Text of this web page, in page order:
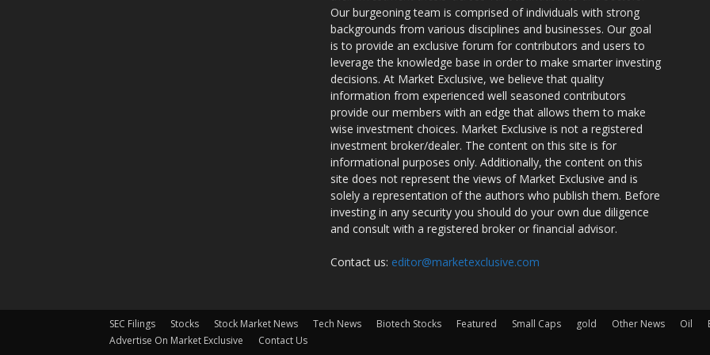
Our burgeoning team is comprised of individuals with strong
backgrounds from various disciplines and businesses. Our goal
is to provide an exclusive forum for contributors and users to
leverage the knowledge base in order to make smarter investing
decisions. At Market Exclusive, we believe that quality
information from experienced well seasoned contributors
provide our members with an edge that allows them to make
wise investment choices. Market Exclusive is not a registered
investment broker/dealer. The content on this site is for
informational purposes only. Additionally, the content on this
site does not represent the views of Market Exclusive and is
solely a representation of the authors who publish them. Before
investing in any security you should do your own due diligence
and consult with a registered broker or financial advisor.
Contact us: editor@marketexclusive.com
SEC Filings Stocks Stock Market News Tech News Biotech Stocks Featured Small Caps gold Other News Oil
Advertise On Market Exclusive
Contact Us